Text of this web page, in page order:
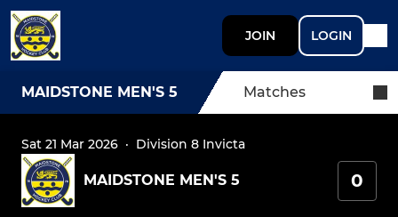
JOIN LOGIN
MAIDSTONE MEN'S 5 Matches
Sat 21 Mar 2026 · Division 8 Invicta
MAIDSTONE MEN'S 5 0